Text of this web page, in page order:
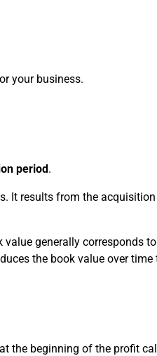
your business.
period.
It results from the
generally corresponds
the book value over
the beginning of the profit